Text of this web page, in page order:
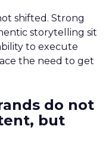
shifted. Strong
storytelling sit
to execute
the need to get
do not
but